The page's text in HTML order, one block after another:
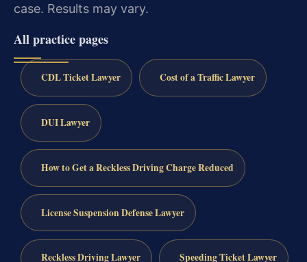
case. Results may vary.
All practice pages
CDL Ticket Lawyer Cost of a Traffic Lawyer
DUI Lawyer
How to Get a Reckless Driving Charge Reduced
License Suspension Defense Lawyer
Reckless Driving Lawyer Speeding Ticket Lawyer